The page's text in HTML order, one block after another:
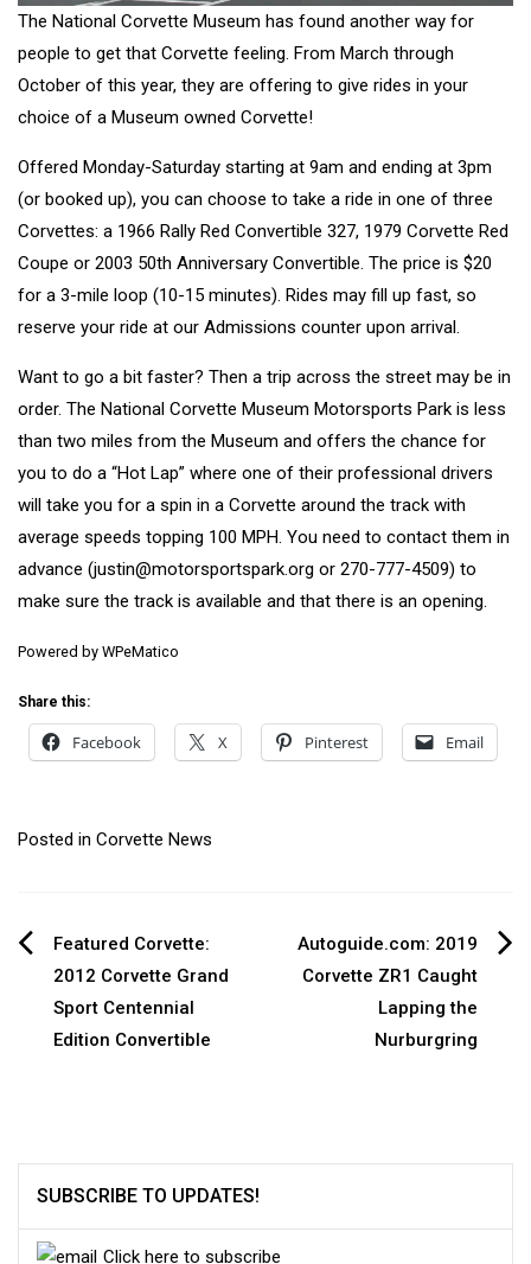
The National Corvette Museum has found another way for
people to get that Corvette feeling. From March through
October of this year, they are offering to give rides in your
choice of a Museum owned Corvette!
Offered Monday-Saturday starting at 9am and ending at 3pm
(or booked up), you can choose to take a ride in one of three
Corvettes: a 1966 Rally Red Convertible 327, 1979 Corvette Red
Coupe or 2003 50th Anniversary Convertible. The price is $20
for a 3-mile loop (10-15 minutes). Rides may fill up fast, so
reserve your ride at our Admissions counter upon arrival.
Want to go a bit faster? Then a trip across the street may be in
order. The National Corvette Museum Motorsports Park is less
than two miles from the Museum and offers the chance for
you to do a “Hot Lap” where one of their professional drivers
will take you for a spin in a Corvette around the track with
average speeds topping 100 MPH. You need to contact them in
advance (justin@motorsportspark.org or 270-777-4509) to
make sure the track is available and that there is an opening.
Powered by WPeMatico
Share this:
Facebook X Pinterest Email
Posted in Corvette News
Post
navigation
Featured Corvette:
2012 Corvette Grand
Sport Centennial
Edition Convertible
Autoguide.com: 2019
Corvette ZR1 Caught
Lapping the
Nurburgring
SUBSCRIBE TO UPDATES!
Click here to subscribe